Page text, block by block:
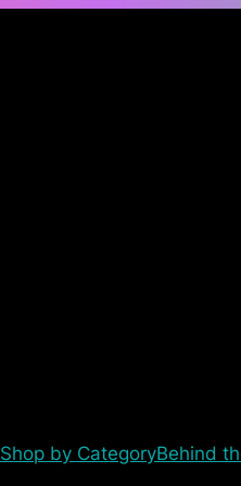
Shop by CategoryBehind